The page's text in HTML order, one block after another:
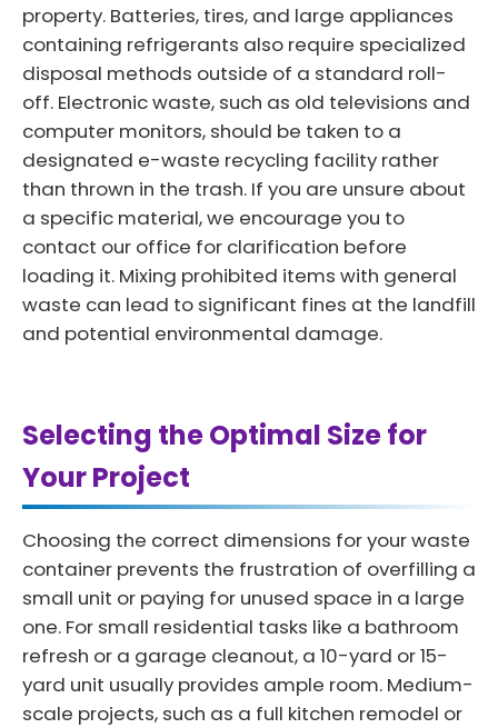
property. Batteries, tires, and large appliances
containing refrigerants also require specialized
disposal methods outside of a standard roll-
off. Electronic waste, such as old televisions and
computer monitors, should be taken to a
designated e-waste recycling facility rather
than thrown in the trash. If you are unsure about
a specific material, we encourage you to
contact our office for clarification before
loading it. Mixing prohibited items with general
waste can lead to significant fines at the landfill
and potential environmental damage.
Selecting the Optimal Size for
Your Project
Choosing the correct dimensions for your waste
container prevents the frustration of overfilling a
small unit or paying for unused space in a large
one. For small residential tasks like a bathroom
refresh or a garage cleanout, a 10-yard or 15-
yard unit usually provides ample room. Medium-
scale projects, such as a full kitchen remodel or